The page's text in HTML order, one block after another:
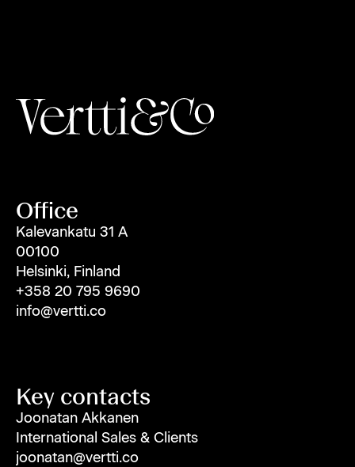
Office
Kalevankatu 31 A
00100
Helsinki, Finland
+358 20 795 9690
info@vertti.co
Key contacts
Joonatan Akkanen
International Sales & Clients
joonatan@vertti.co